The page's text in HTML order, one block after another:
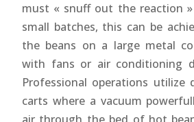
must « snuff out the reaction
small batches, this can be
the beans on a large metal
with fans or air conditioning
Professional operations utilize
carts where a vacuum